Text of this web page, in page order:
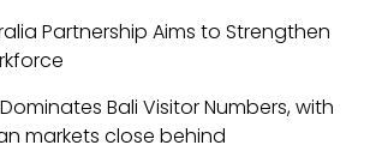
Partnership Aims to Strengthen
Bali Visitor Numbers, with
markets close behind